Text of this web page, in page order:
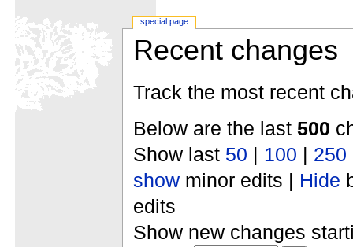
Recent changes
Track the most recent
Below are the last 500
Show last 50 | 100 | 250
showminor edits | Hide
edits
Show new changes
special page